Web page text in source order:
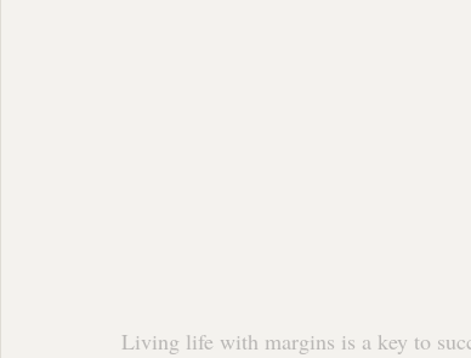
Living life with margins is a key to